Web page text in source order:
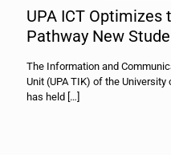
UPA ICT Optimizes
Pathway New
The Information and
Unit (UPA TIK) of the
has held […]